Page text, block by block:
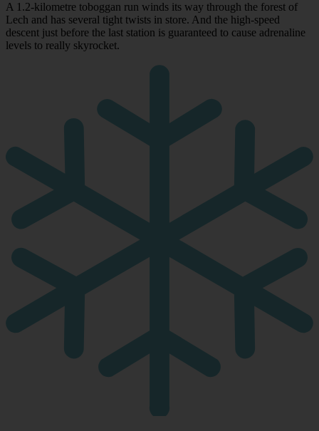
A 1.2-kilometre toboggan run winds its way through the forest of
Lech and has several tight twists in store. And the high-speed
descent just before the last station is guaranteed to cause adrenaline
levels to really skyrocket.